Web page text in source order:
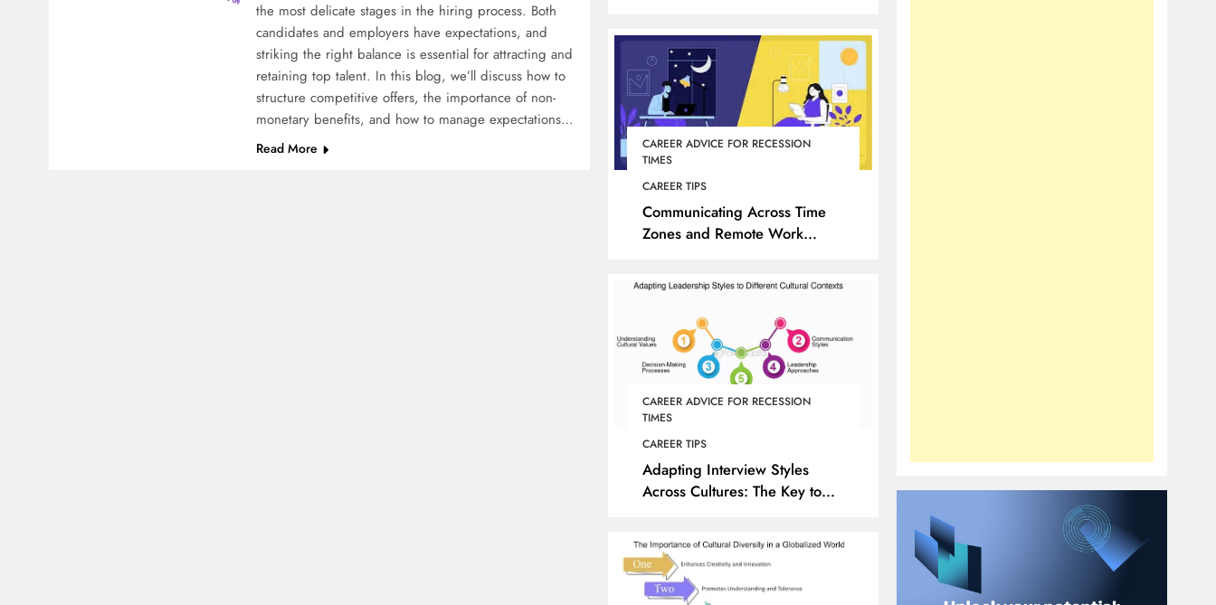
CAREER ADVICE FOR RECESSION
TIMES
CAREER TIPS
Communicating Across Time
Zones and Remote Work
CAREER ADVICE FOR RECESSION
TIMES
CAREER TIPS
Adapting Interview Styles
Across Cultures: The Key to
the most delicate stages in the hiring process. Both
candidates and employers have expectations, and
striking the right balance is essential for attracting and
retaining top talent. In this blog, we’ll discuss how to
structure competitive offers, the importance of non-
monetary benefits, and how to manage expectations…
Read More